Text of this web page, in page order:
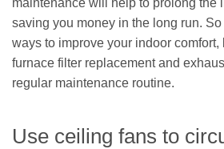
saving you money in the long run. So
ways to improve your indoor comfort,
furnace filter replacement and
regular maintenance routine.
Use ceiling fans to